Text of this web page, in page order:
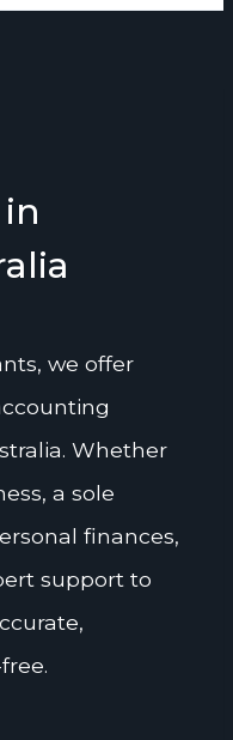
we offer
Whether
a sole
finances,
support to